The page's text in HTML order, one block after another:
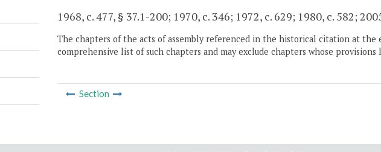
1968, c. 477, § 37.1-200; 1970, c. 346; 1972, c. 629; 1980, c. 582;
The chapters of the acts of assembly referenced in the historical citation at the
comprehensive list of such chapters and may exclude chapters whose provisions
Section